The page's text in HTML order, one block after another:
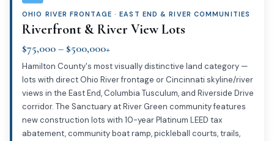
OHIO RIVER FRONTAGE · EAST END & RIVER COMMUNITIES
Riverfront & River View Lots
$75,000 – $500,000+
Hamilton County's most visually distinctive land category —
lots with direct Ohio River frontage or Cincinnati skyline/river
views in the East End, Columbia Tusculum, and Riverside Drive
corridor. The Sanctuary at River Green community features
new construction lots with 10-year Platinum LEED tax
abatement, community boat ramp, pickleball courts, trails,